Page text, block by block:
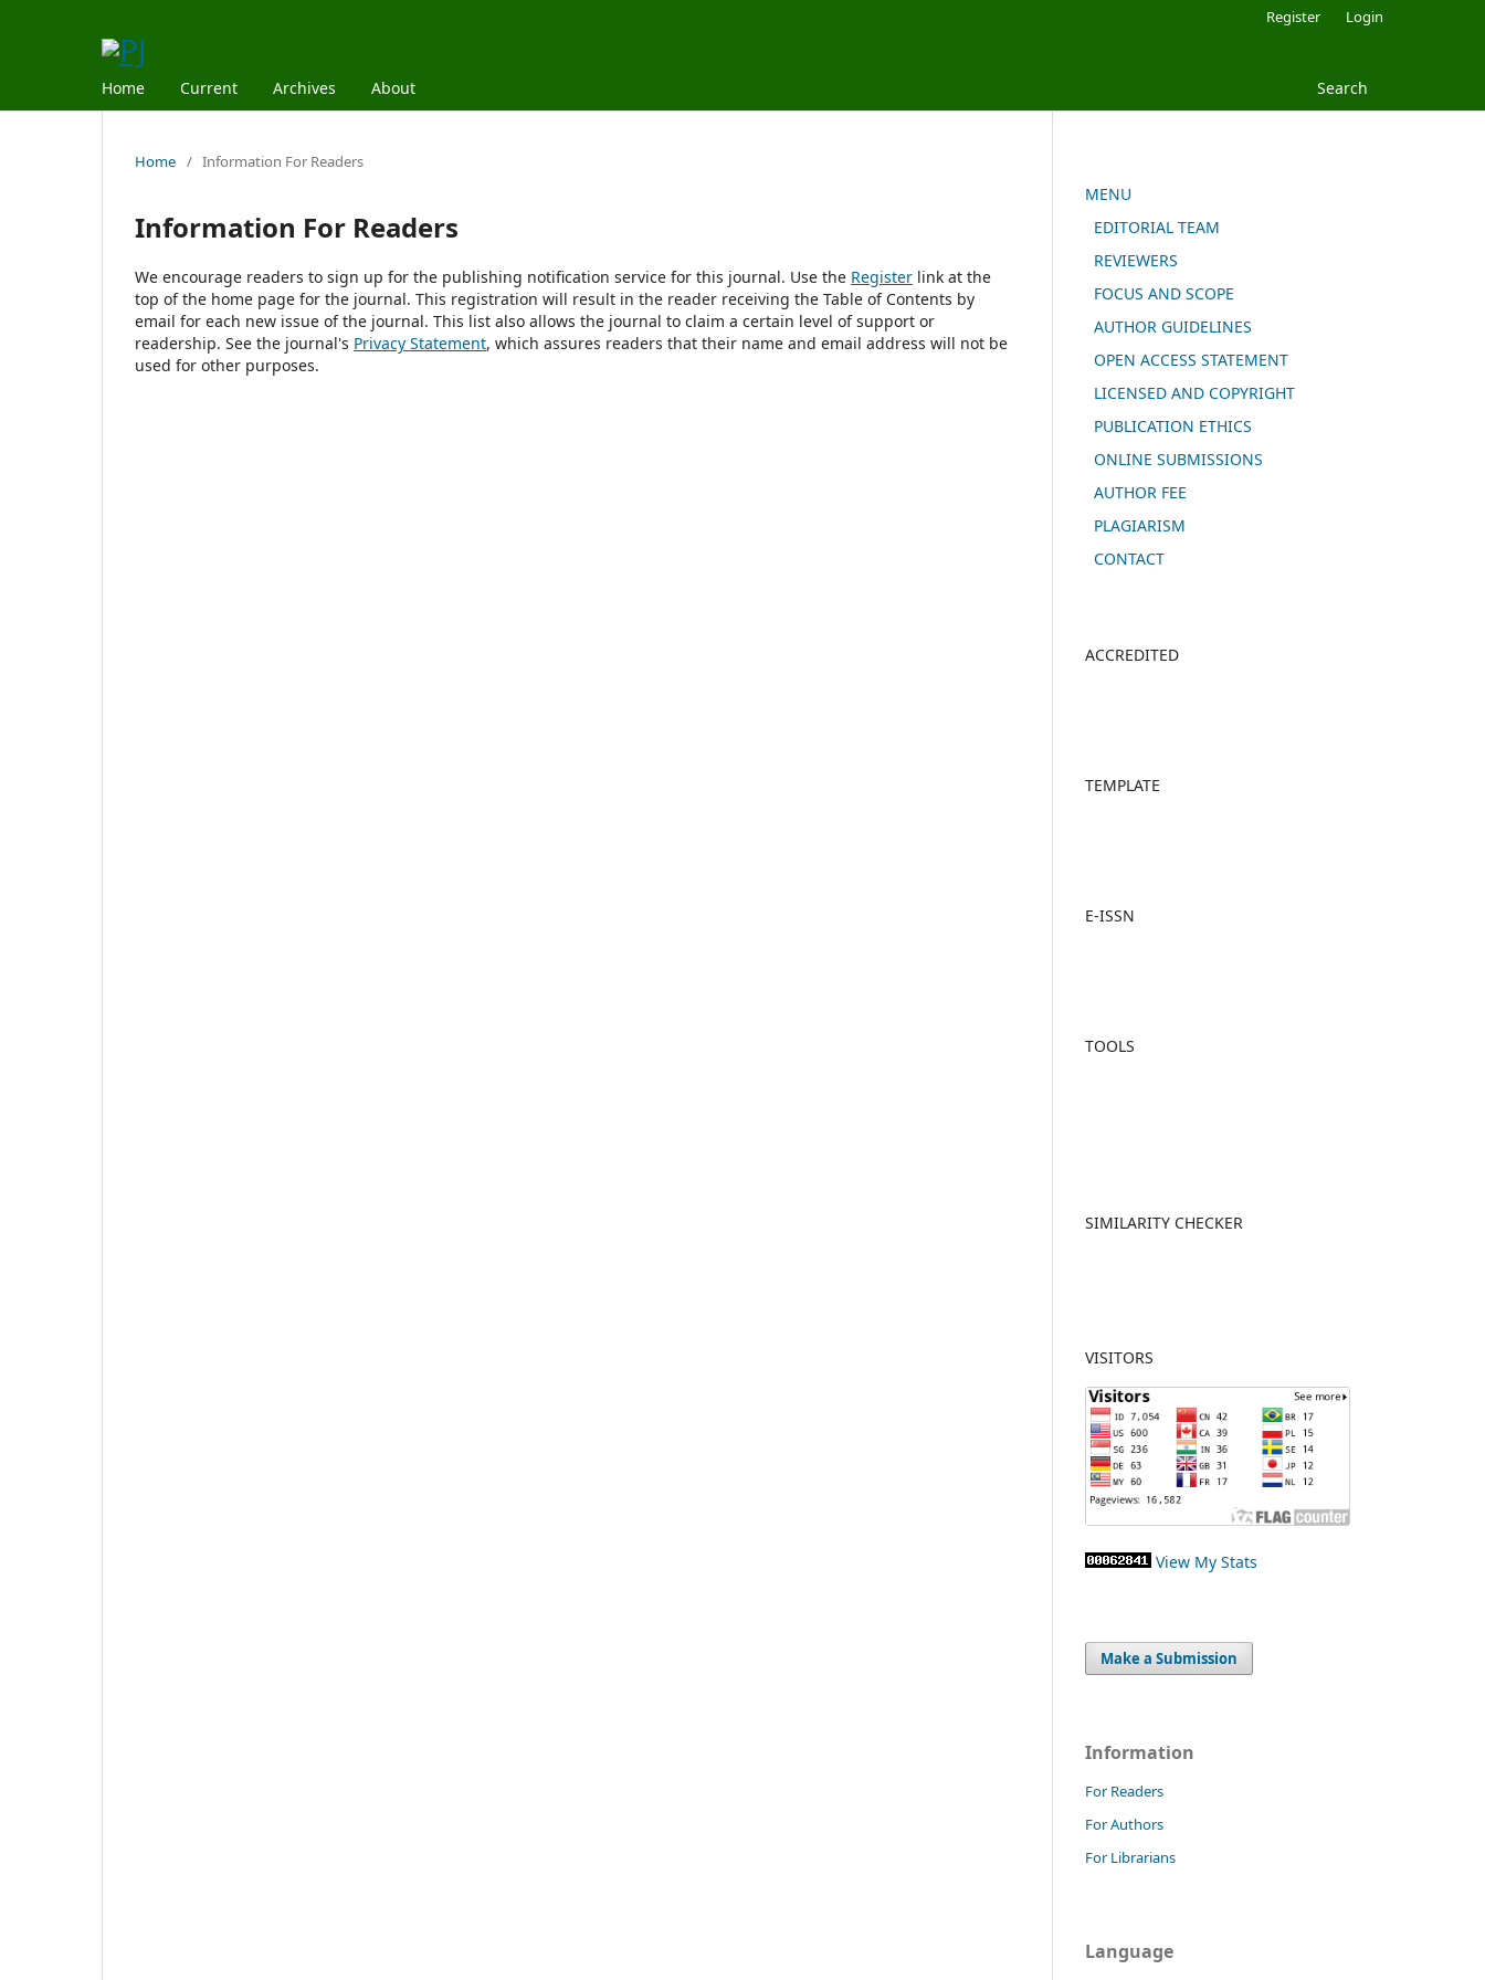
Home Current Archives About Search
Register Login
Home / Information For Readers
Information For Readers
We encourage readers to sign up for the publishing notification service for this journal. Use the Register link at the
top of the home page for the journal. This registration will result in the reader receiving the Table of Contents by
email for each new issue of the journal. This list also allows the journal to claim a certain level of support or
readership. See the journal's Privacy Statement, which assures readers that their name and email address will not be
used for other purposes.
MENU
EDITORIAL TEAM
REVIEWERS
FOCUS AND SCOPE
AUTHOR GUIDELINES
OPEN ACCESS STATEMENT
LICENSED AND COPYRIGHT
PUBLICATION ETHICS
ONLINE SUBMISSIONS
AUTHOR FEE
PLAGIARISM
CONTACT
ACCREDITED
TEMPLATE
E-ISSN
TOOLS
SIMILARITY CHECKER
VISITORS
View My Stats
Make a Submission
Information
For Readers
For Authors
For Librarians
Language